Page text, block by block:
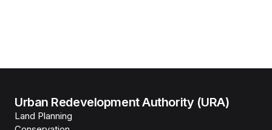
Urban Redevelopment Authority (URA)
Land Planning